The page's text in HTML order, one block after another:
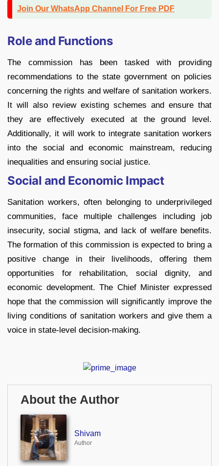
Join Our WhatsApp Channel For Free PDF
Role and Functions
The commission has been tasked with providing
recommendations to the state government on policies
concerning the rights and welfare of sanitation workers.
It will also review existing schemes and ensure that
they are effectively executed at the ground level.
Additionally, it will work to integrate sanitation workers
into the social and economic mainstream, reducing
inequalities and ensuring social justice.
Social and Economic Impact
Sanitation workers, often belonging to underprivileged
communities, face multiple challenges including job
insecurity, social stigma, and lack of welfare benefits.
The formation of this commission is expected to bring a
positive change in their livelihoods, offering them
opportunities for rehabilitation, social dignity, and
economic development. The Chief Minister expressed
hope that the commission will significantly improve the
living conditions of sanitation workers and give them a
voice in state-level decision-making.
About the Author
Shivam
Author